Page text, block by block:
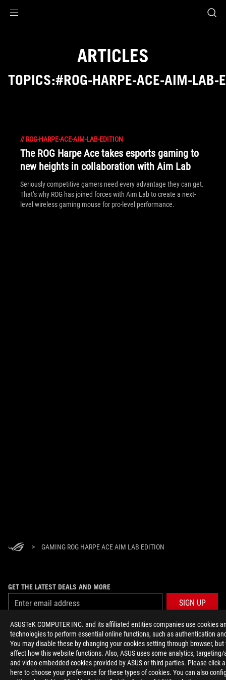
ASUSTeK COMPUTER INC. and its affiliated entities companies use cookies
technologies to perform essential online functions, such as authentication
You may disable these by changing your cookies setting through browser, but
affect how this website functions. Also, ASUS uses some analytics,
and video-embedded cookies provided by ASUS or third parties. Please click
here to choose your preference for these types of cookies. You can also
ARTICLES
TOPICS:#ROG-HARPE-ACE-AIM-LAB-
// ROG-HARPE-ACE-AIM-LAB-EDITION
The ROG Harpe Ace takes esports gaming to
new heights in collaboration with Aim Lab
Seriously competitive gamers need every advantage they can get.
That’s why ROG has joined forces with Aim Lab to create a next-
level wireless gaming mouse for pro-level performance.
> GAMING ROG HARPE ACE AIM LAB EDITION
GET THE LATEST DEALS AND MORE
SIGN UP
ABOUT ROG
HOME
NEWSROOM